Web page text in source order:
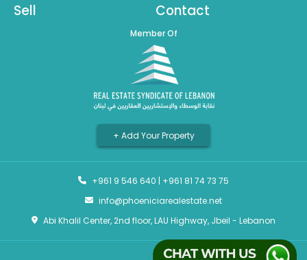
Sell
Contact
Member Of
+ Add Your Property
+961 9 546 640 | +961 81 74 73 75
info@phoeniciarealestate.net
Abi Khalil Center, 2nd floor, LAU Highway, Jbeil - Lebanon